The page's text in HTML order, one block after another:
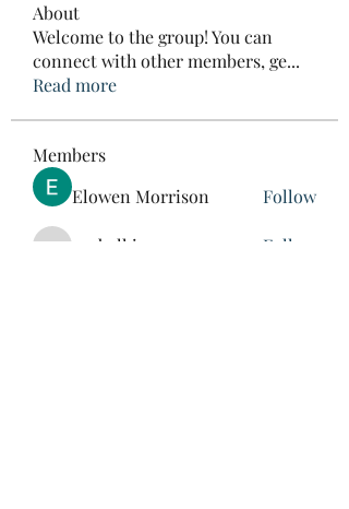
About
Welcome to the group! You can
connect with other members, ge...
Read more
Members
Elowen Morrison
Follow
roebelkim Follow